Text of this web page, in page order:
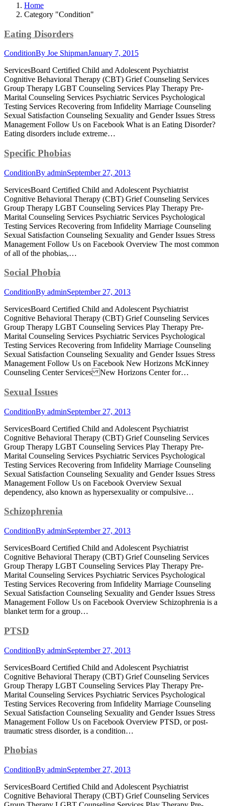
Home
Category "Condition"
Eating Disorders
ConditionBy Joe ShipmanJanuary 7, 2015
ServicesBoard Certified Child and Adolescent Psychiatrist
Cognitive Behavioral Therapy (CBT) Grief Counseling Services
Group Therapy LGBT Counseling Services Play Therapy Pre-
Marital Counseling Services Psychiatric Services Psychological
Testing Services Recovering from Infidelity Marriage Counseling
Sexual Satisfaction Counseling Sexuality and Gender Issues Stress
Management Follow Us on Facebook What is an Eating Disorder?
Eating disorders include extreme…
Specific Phobias
ConditionBy adminSeptember 27, 2013
ServicesBoard Certified Child and Adolescent Psychiatrist
Cognitive Behavioral Therapy (CBT) Grief Counseling Services
Group Therapy LGBT Counseling Services Play Therapy Pre-
Marital Counseling Services Psychiatric Services Psychological
Testing Services Recovering from Infidelity Marriage Counseling
Sexual Satisfaction Counseling Sexuality and Gender Issues Stress
Management Follow Us on Facebook Overview The most common
of all of the phobias,…
Social Phobia
ConditionBy adminSeptember 27, 2013
ServicesBoard Certified Child and Adolescent Psychiatrist
Cognitive Behavioral Therapy (CBT) Grief Counseling Services
Group Therapy LGBT Counseling Services Play Therapy Pre-
Marital Counseling Services Psychiatric Services Psychological
Testing Services Recovering from Infidelity Marriage Counseling
Sexual Satisfaction Counseling Sexuality and Gender Issues Stress
Management Follow Us on Facebook New Horizons McKinney
Counseling Center Services New Horizons Center for…
Sexual Issues
ConditionBy adminSeptember 27, 2013
ServicesBoard Certified Child and Adolescent Psychiatrist
Cognitive Behavioral Therapy (CBT) Grief Counseling Services
Group Therapy LGBT Counseling Services Play Therapy Pre-
Marital Counseling Services Psychiatric Services Psychological
Testing Services Recovering from Infidelity Marriage Counseling
Sexual Satisfaction Counseling Sexuality and Gender Issues Stress
Management Follow Us on Facebook Overview Sexual
dependency, also known as hypersexuality or compulsive…
Schizophrenia
ConditionBy adminSeptember 27, 2013
ServicesBoard Certified Child and Adolescent Psychiatrist
Cognitive Behavioral Therapy (CBT) Grief Counseling Services
Group Therapy LGBT Counseling Services Play Therapy Pre-
Marital Counseling Services Psychiatric Services Psychological
Testing Services Recovering from Infidelity Marriage Counseling
Sexual Satisfaction Counseling Sexuality and Gender Issues Stress
Management Follow Us on Facebook Overview Schizophrenia is a
blanket term for a group…
PTSD
ConditionBy adminSeptember 27, 2013
ServicesBoard Certified Child and Adolescent Psychiatrist
Cognitive Behavioral Therapy (CBT) Grief Counseling Services
Group Therapy LGBT Counseling Services Play Therapy Pre-
Marital Counseling Services Psychiatric Services Psychological
Testing Services Recovering from Infidelity Marriage Counseling
Sexual Satisfaction Counseling Sexuality and Gender Issues Stress
Management Follow Us on Facebook Overview PTSD, or post-
traumatic stress disorder, is a condition…
Phobias
ConditionBy adminSeptember 27, 2013
ServicesBoard Certified Child and Adolescent Psychiatrist
Cognitive Behavioral Therapy (CBT) Grief Counseling Services